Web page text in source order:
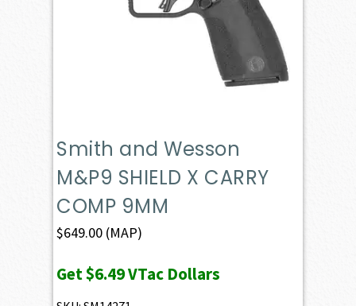
Smith and Wesson
M&P9 SHIELD X CARRY
COMP 9MM
$649.00 (MAP)
Get$6.49VTac Dollars